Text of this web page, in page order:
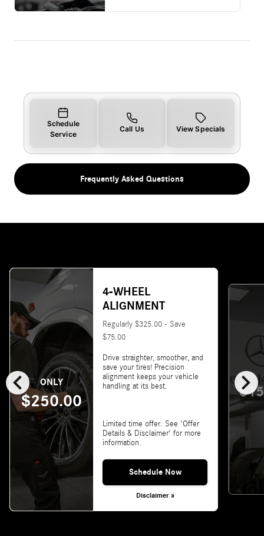
Schedule
Service
Call Us View Specials
Frequently Asked Questions
chevron_left chevron_right
ONLY
$250.00
4-WHEEL
ALIGNMENT
Regularly $325.00 - Save
$75.00
Drive straighter, smoother, and
save your tires! Precision
alignment keeps your vehicle
handling at its best.
Limited time offer. See 'Offer
Details & Disclaimer' for more
information.
Schedule Now
Disclaimer »